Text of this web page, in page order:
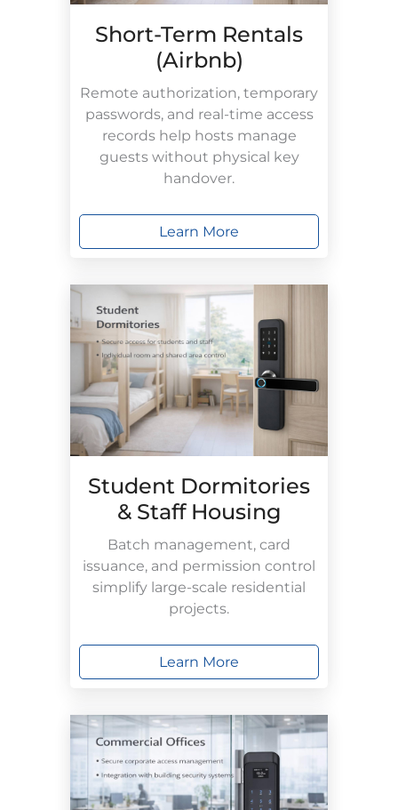
Short-Term Rentals
(Airbnb)
Remote authorization, temporary
passwords, and real-time access
records help hosts manage
guests without physical key
handover.
Learn More
Student Dormitories
& Staff Housing
Batch management, card
issuance, and permission control
simplify large-scale residential
projects.
Learn More